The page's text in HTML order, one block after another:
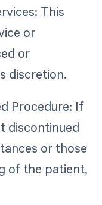
This
or
or
discretion.
Procedure: If
discontinued
or those
of the patient,